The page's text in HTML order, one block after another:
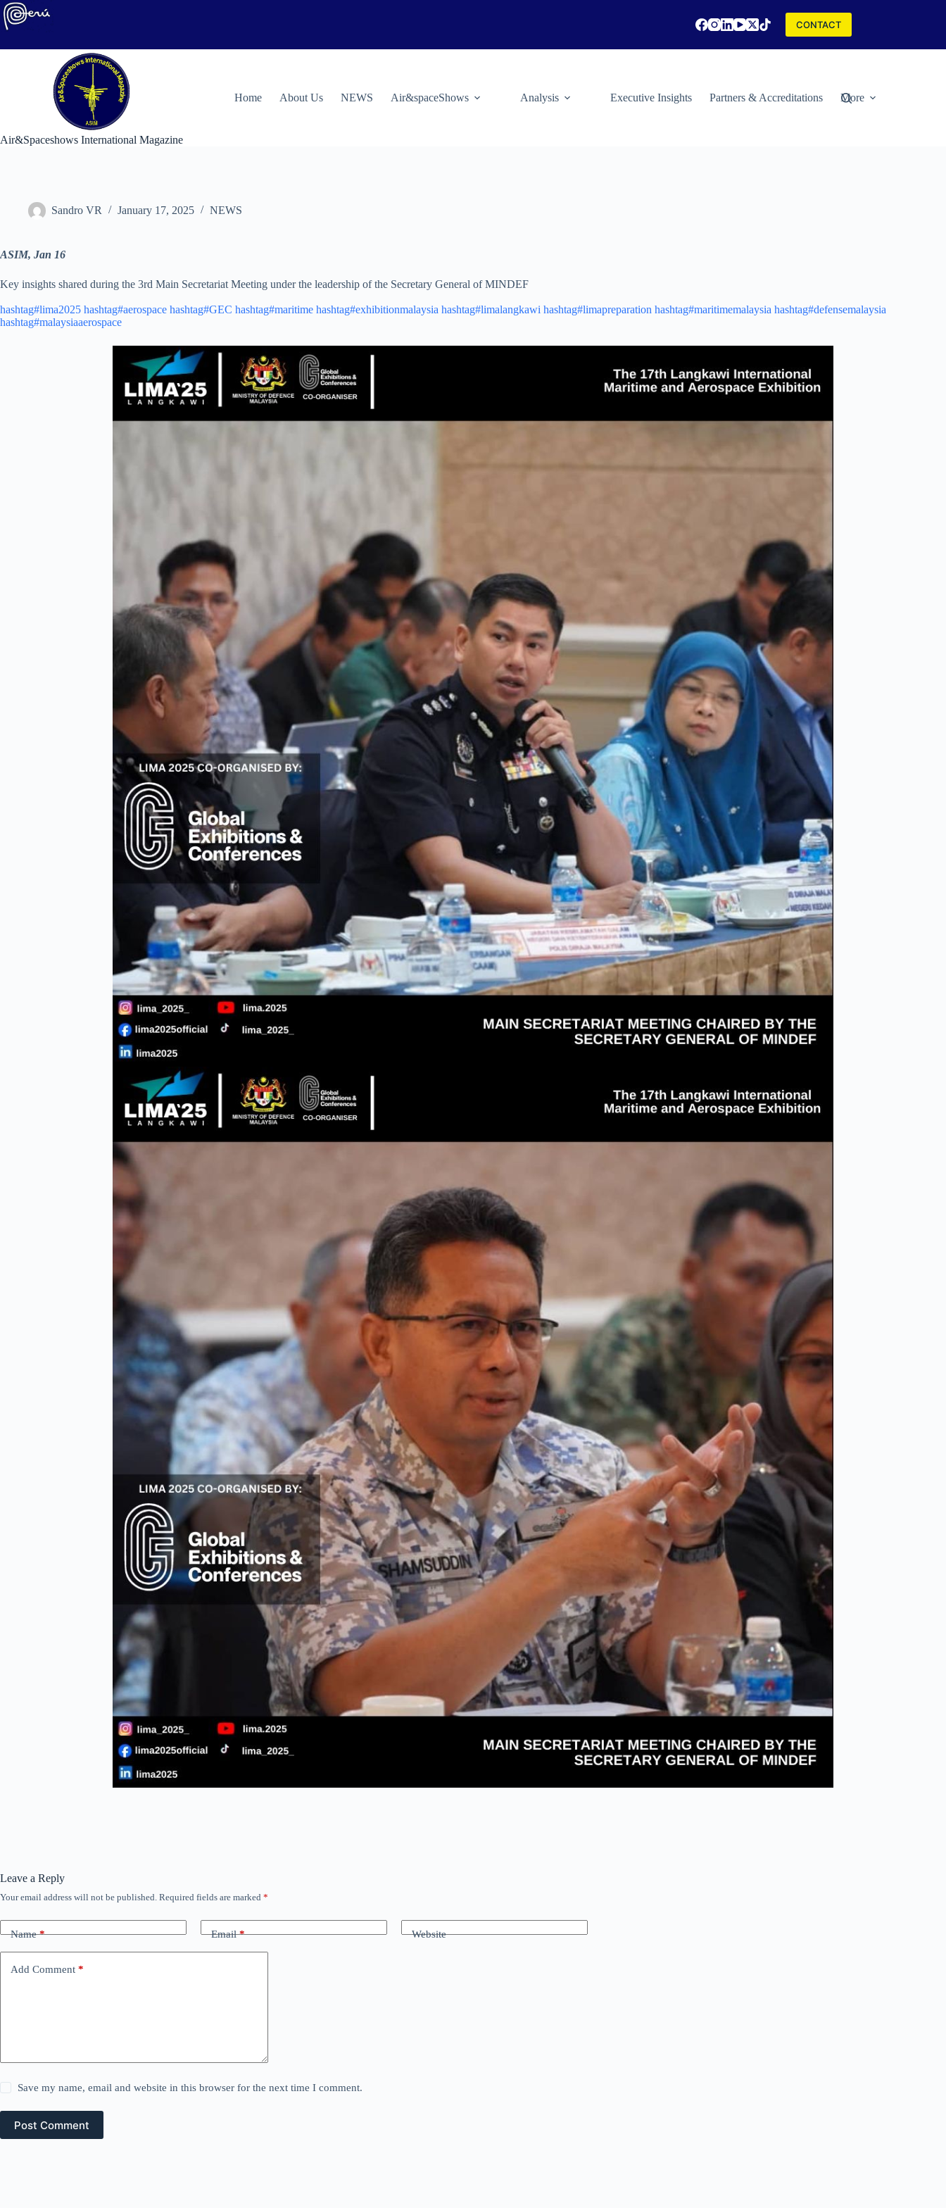
Skip
to
content
CONTACT
Air&Spaceshows International Magazine
Home About Us NEWS Air&spaceShows Analysis Executive Insights Partners & Accreditations More
Sandro VR January 17, 2025 NEWS
ASIM, Jan 16
Key insights shared during the 3rd Main Secretariat Meeting under the leadership of the Secretary General of MINDEF
hashtag#lima2025 hashtag#aerospace hashtag#GEC hashtag#maritime hashtag#exhibitionmalaysia hashtag#limalangkawi hashtag#limapreparation hashtag#maritimemalaysia hashtag#defensemalaysia
hashtag#malaysiaaerospace
Leave a Reply
Your email address will not be published. Required fields are marked *
Name* Email* Website
Add Comment *
Save my name, email and website in this browser for the next time I comment.
Post Comment